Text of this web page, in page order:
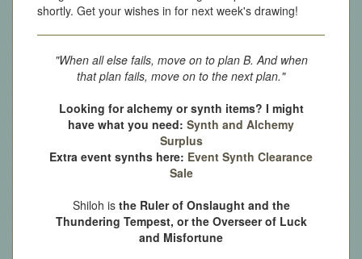
shortly. Get your wishes in for next week's drawing!
"When all else fails, move on to plan B. And when
that plan fails, move on to the next plan."
Looking for alchemy or synth items? I might
have what you need: Synth and Alchemy
Surplus
Extra event synths here: Event Synth Clearance
Sale
Shiloh is the Ruler of Onslaught and the
Thundering Tempest, or the Overseer of Luck
and Misfortune